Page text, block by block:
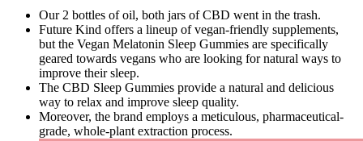
Our 2 bottles of oil, both jars of CBD went in the trash.
Future Kind offers a lineup of vegan-friendly supplements,
but the Vegan Melatonin Sleep Gummies are specifically
geared towards vegans who are looking for natural ways to
improve their sleep.
The CBD Sleep Gummies provide a natural and delicious
way to relax and improve sleep quality.
Moreover, the brand employs a meticulous, pharmaceutical-
grade, whole-plant extraction process.